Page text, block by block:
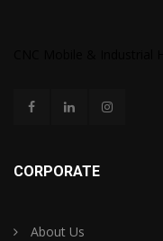
CORPORATE
About Us